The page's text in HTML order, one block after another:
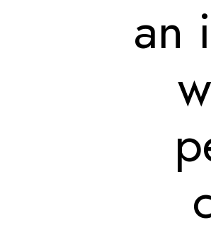
an